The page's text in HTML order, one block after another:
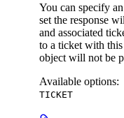
You can specify
set the response
and associated
to a ticket with this
object will not be
Available options:
TICKET